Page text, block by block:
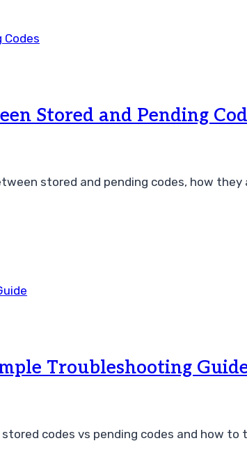
Stored and Pending
stored and pending codes, how
Troubleshooting
codes vs pending codes and how